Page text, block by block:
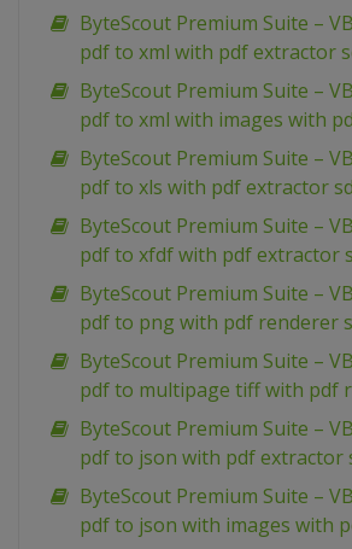
ByteScout Premium Suite –
pdf to xml with pdf extractor
ByteScout Premium Suite –
pdf to xml with images with
ByteScout Premium Suite –
pdf to xls with pdf extractor
ByteScout Premium Suite –
pdf to xfdf with pdf extractor
ByteScout Premium Suite –
pdf to png with pdf renderer
ByteScout Premium Suite –
pdf to multipage tiff with pdf
ByteScout Premium Suite –
pdf to json with pdf extractor
ByteScout Premium Suite –
pdf to json with images with